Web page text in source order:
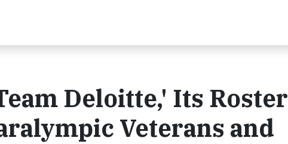
Deloitte,' Its Roster
Veterans and